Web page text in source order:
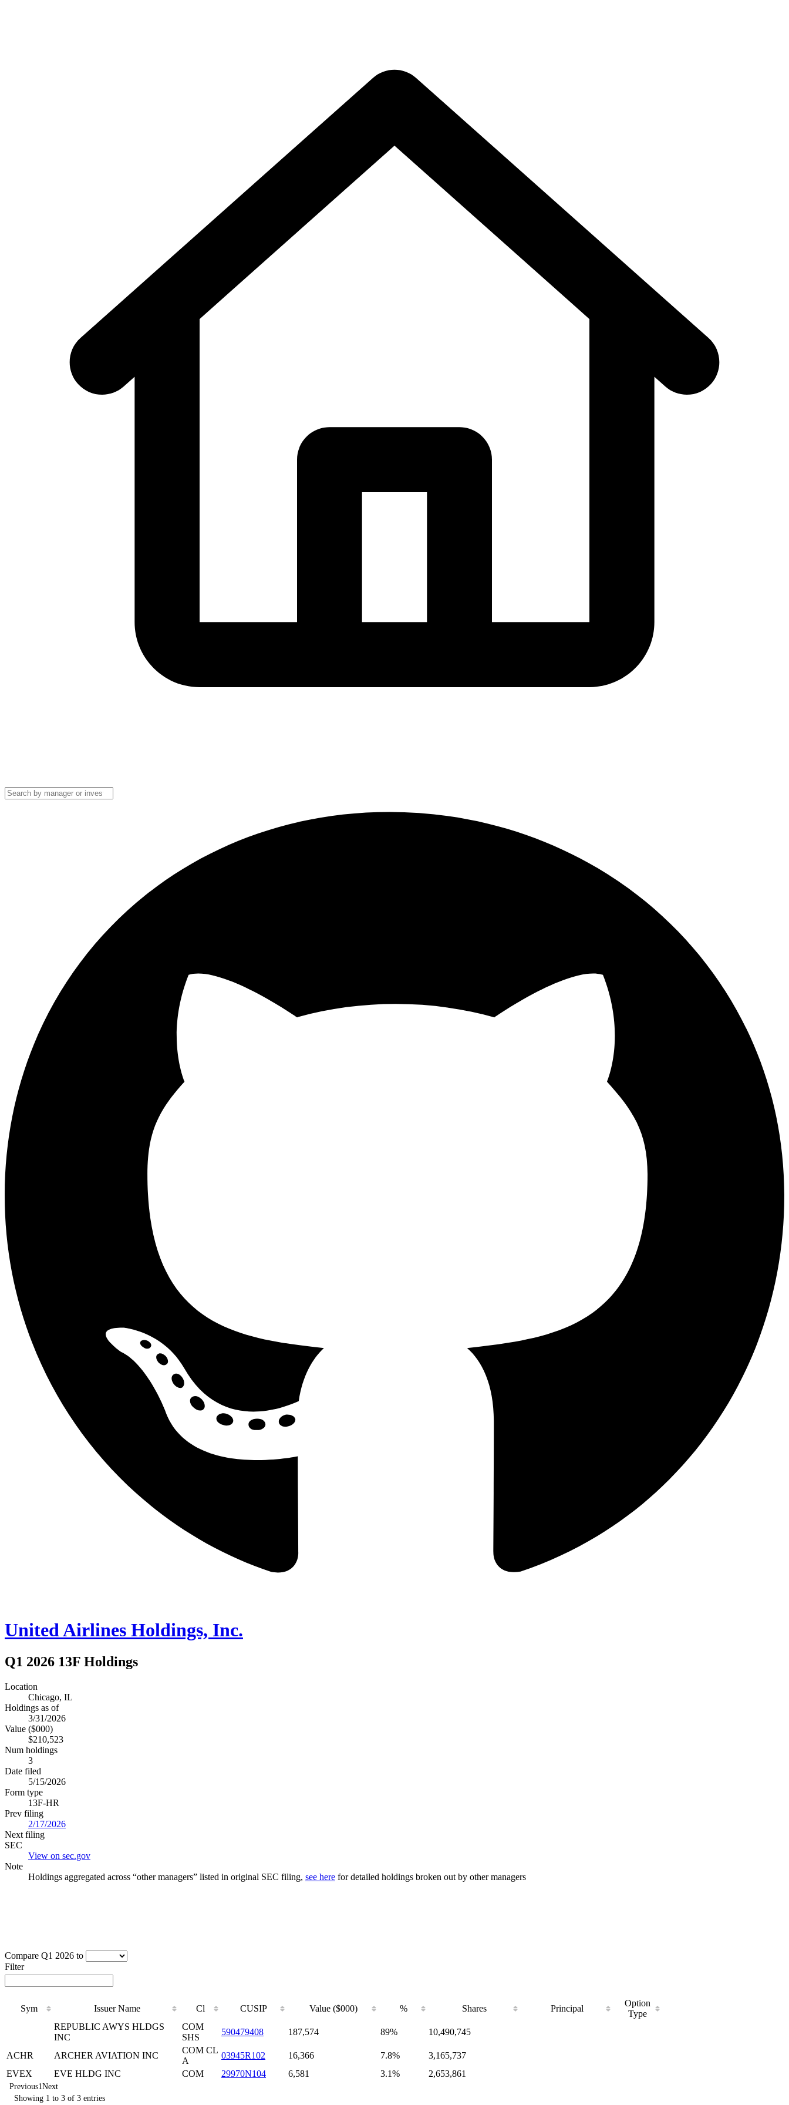
United Airlines Holdings, Inc.
Q1 2026 13F Holdings
Location
Chicago, IL
Holdings as of
3/31/2026
Value ($000)
$210,523
Num holdings
3
Date filed
5/15/2026
Form type
13F-HR
Prev filing
2/17/2026
Next filing
SEC
View on sec.gov
Note
Holdings aggregated across “other managers” listed in original SEC filing, see here for detailed holdings broken out by other managers
Compare Q1 2026 to
Filter
Sym Issuer Name Cl CUSIP Value ($000) % Shares Principal
Option
Type
REPUBLIC AWYS HLDGS
INC
COM
SHS
590479408 187,574 89% 10,490,745
ACHR ARCHER AVIATION INC
COM CL
A
03945R102 16,366 7.8%
3,165,737
EVEX
EVE HLDG INC COM 29970N104 6,581 3.1% 2,653,861
Previous1Next
Showing 1 to 3 of 3 entries